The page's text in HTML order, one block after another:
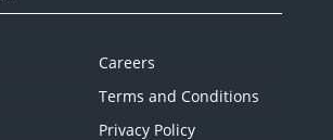
Careers
Terms and Conditions
Privacy Policy